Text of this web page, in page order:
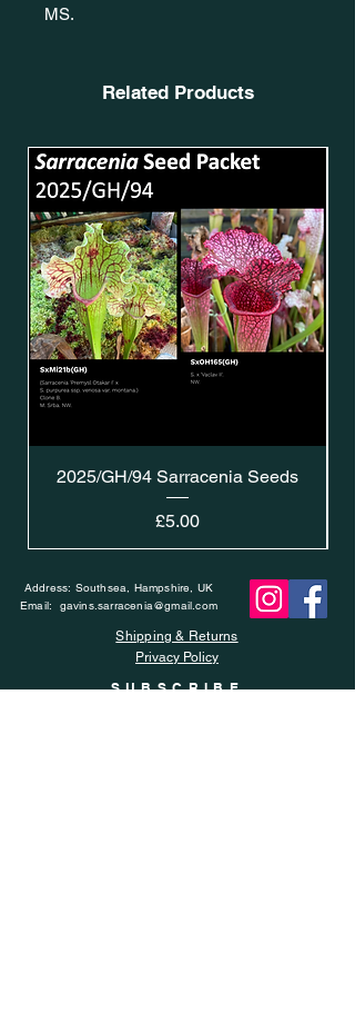
MS.
Related Products
2025/GH/94 Sarracenia Seeds
Price
£5.00
Address: Southsea, Hampshire, UK
Email: gavins.sarracenia@gmail.com
Shipping & Returns
Privacy Policy
SUBSCRIBE